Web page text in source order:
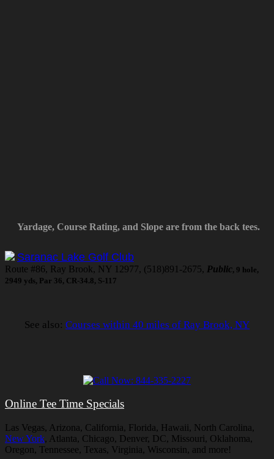
Yardage, Course Rating, and Slope are from the back tees.
Saranac Lake Golf Club
Route #86, Ray Brook, NY 12977, (518)891-2675, Public, 9 hole,
2949 yds, Par 36, CR-34.8, S-117
See also: Courses within 40 miles of Ray Brook, NY
Online Tee Time Specials
Las Vegas, Arizona, California, Florida, Hawaii, North Carolina,
New York, Atlanta, Chicago, Denver, DC, Missouri, Oklahoma,
Oregon, Tennessee, Texas, Virginia, Wisconsin, and more!